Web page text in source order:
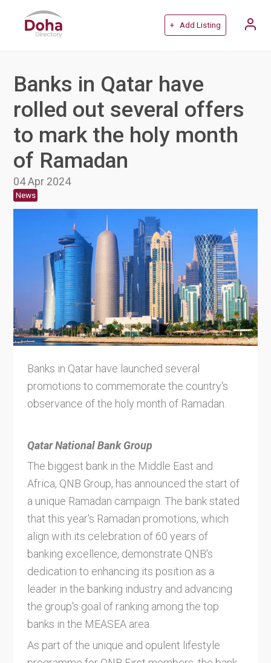
+ Add Listing
Banks in Qatar have
rolled out several offers
to mark the holy month
of Ramadan
04 Apr 2024
News
Banks in Qatar have launched several
promotions to commemorate the country's
observance of the holy month of Ramadan.
Qatar National Bank Group
The biggest bank in the Middle East and
Africa, QNB Group, has announced the start of
a unique Ramadan campaign. The bank stated
that this year's Ramadan promotions, which
align with its celebration of 60 years of
banking excellence, demonstrate QNB's
dedication to enhancing its position as a
leader in the banking industry and advancing
the group's goal of ranking among the top
banks in the MEASEA area.
As part of the unique and opulent lifestyle